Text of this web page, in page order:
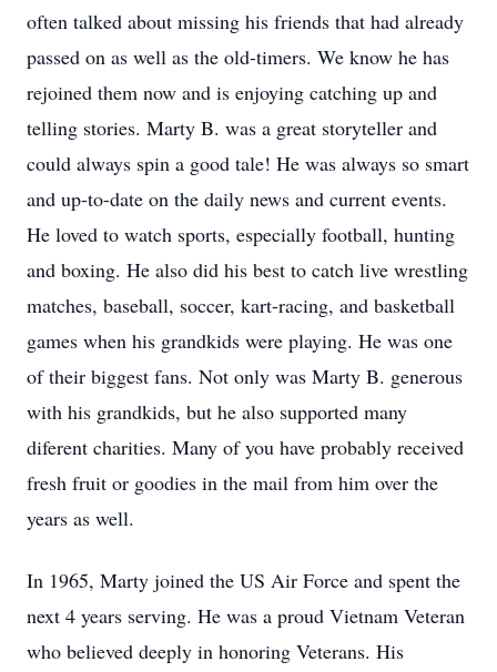
often talked about missing his friends that had already
passed on as well as the old-timers. We know he has
rejoined them now and is enjoying catching up and
telling stories. Marty B. was a great storyteller and
could always spin a good tale! He was always so smart
and up-to-date on the daily news and current events.
He loved to watch sports, especially football, hunting
and boxing. He also did his best to catch live wrestling
matches, baseball, soccer, kart-racing, and basketball
games when his grandkids were playing. He was one
of their biggest fans. Not only was Marty B. generous
with his grandkids, but he also supported many
diferent charities. Many of you have probably received
fresh fruit or goodies in the mail from him over the
years as well.
In 1965, Marty joined the US Air Force and spent the
next 4 years serving. He was a proud Vietnam Veteran
who believed deeply in honoring Veterans. His